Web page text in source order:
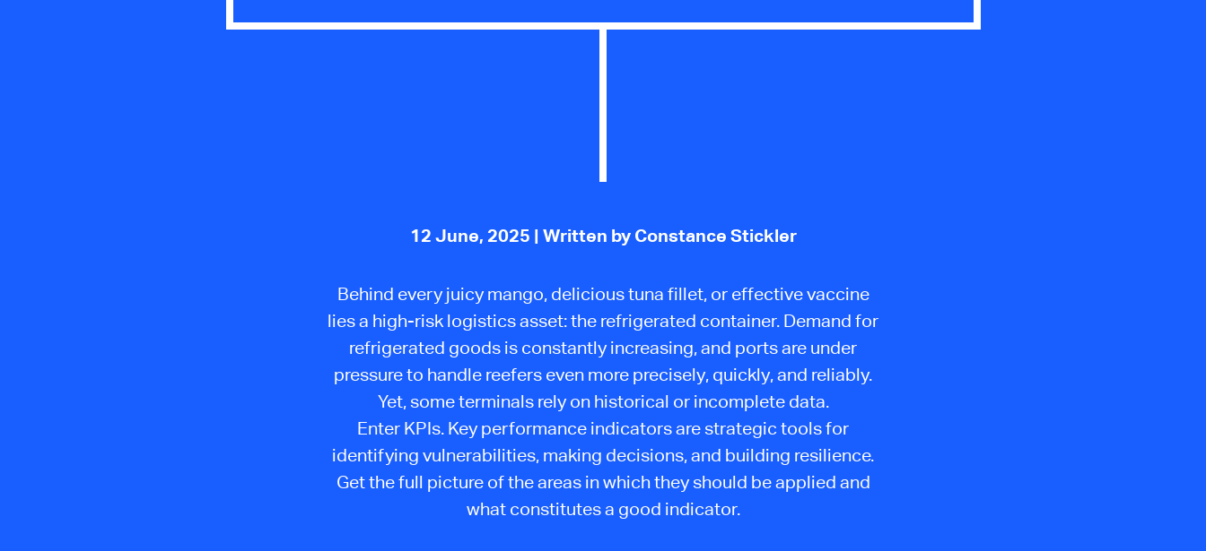
12 June, 2025 | Written by Constance Stickler
Behind every juicy mango, delicious tuna fillet, or effective vaccine
lies a high-risk logistics asset: the refrigerated container. Demand for
refrigerated goods is constantly increasing, and ports are under
pressure to handle reefers even more precisely, quickly, and reliably.
Yet, some terminals rely on historical or incomplete data.
Enter KPIs. Key performance indicators are strategic tools for
identifying vulnerabilities, making decisions, and building resilience.
Get the full picture of the areas in which they should be applied and
what constitutes a good indicator.